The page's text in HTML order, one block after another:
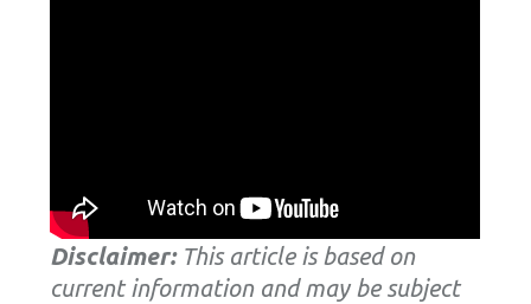
Disclaimer:This article is based on
current information and may be subject